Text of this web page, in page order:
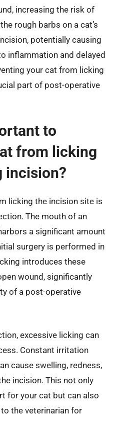
increasing the risk of
rough barbs on a cat’s
potentially causing
inflammation and delayed
your cat from licking
part of post-operative
to
from licking
incision?
licking the incision site is
The mouth of an
a significant amount
surgery is performed in
introduces these
wound, significantly
of a post-operative
excessive licking can
Constant irritation
cause swelling, redness,
incision. This not only
for your cat but can also
the veterinarian for